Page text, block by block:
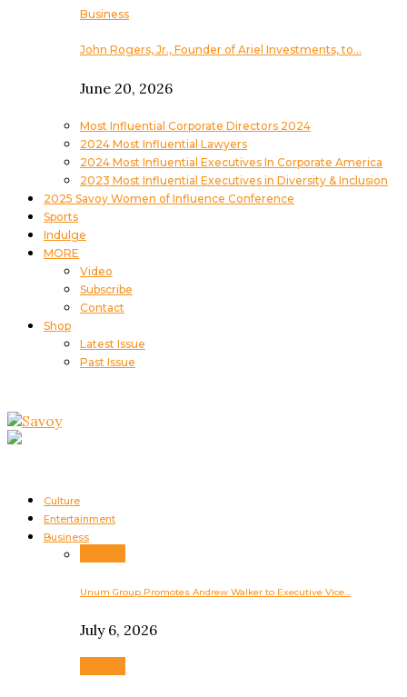
Business
John Rogers, Jr., Founder of Ariel Investments, to…
June 20, 2026
Most Influential Corporate Directors 2024
2024 Most Influential Lawyers
2024 Most Influential Executives In Corporate America
2023 Most Influential Executives in Diversity & Inclusion
2025 Savoy Women of Influence Conference
Sports
Indulge
MORE
Video
Subscribe
Contact
Shop
Latest Issue
Past Issue
Culture
Entertainment
Business
Unum Group Promotes Andrew Walker to Executive Vice…
July 6, 2026